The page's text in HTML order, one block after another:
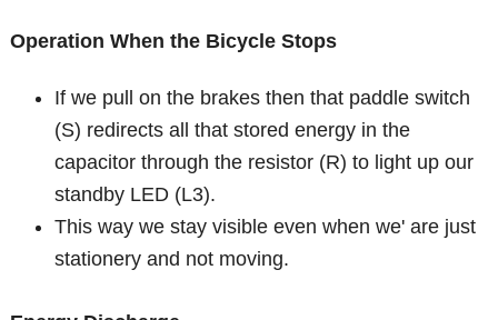
Operation When the Bicycle Stops
If we pull on the brakes then that paddle switch
(S) redirects all that stored energy in the
capacitor through the resistor (R) to light up our
standby LED (L3).
This way we stay visible even when we' are just
stationery and not moving.